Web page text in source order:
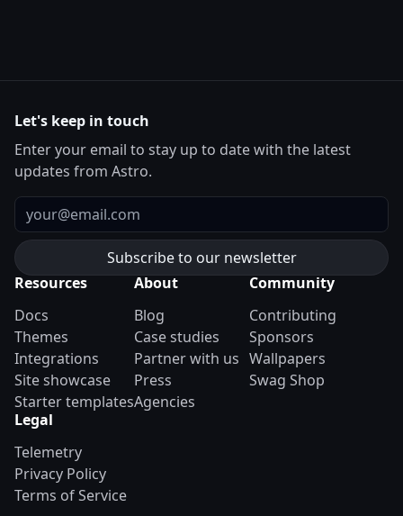
Let's keep in touch
Enter your email to stay up to date with the latest
updates from Astro.
Email
Resources
Docs
Themes
Integrations
Site showcase
Starter templates
About
Blog
Case studies
Partner with us
Press
Agencies
Community
Contributing
Sponsors
Wallpapers
Swag Shop
Legal
Telemetry
Privacy Policy
Terms of Service